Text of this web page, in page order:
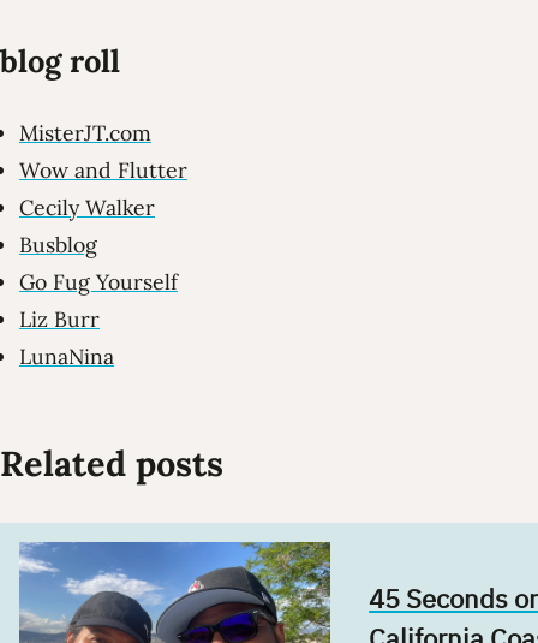
blog roll
MisterJT.com
Wow and Flutter
Cecily Walker
Busblog
Go Fug Yourself
Liz Burr
LunaNina
Related posts
45 Seconds